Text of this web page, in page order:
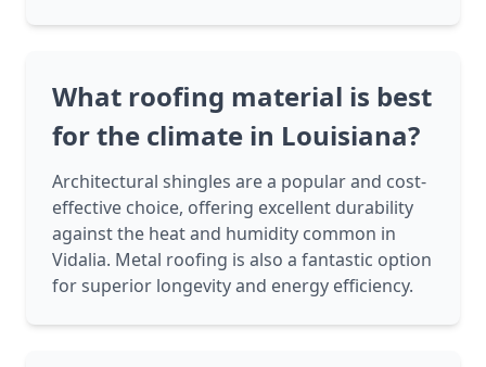
What roofing material is best
for the climate in Louisiana?
Architectural shingles are a popular and cost-
effective choice, offering excellent durability
against the heat and humidity common in
Vidalia. Metal roofing is also a fantastic option
for superior longevity and energy efficiency.